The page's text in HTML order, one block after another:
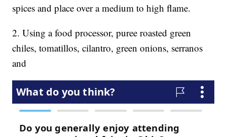
spices and place over a medium to high flame.
2. Using a food processor, puree roasted green
chiles, tomatillos, cilantro, green onions, serranos
and